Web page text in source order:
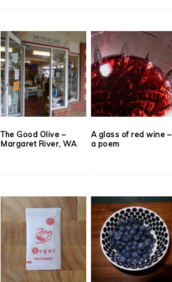
The Good Olive –
Margaret River, WA
A glass of red wine –
a poem